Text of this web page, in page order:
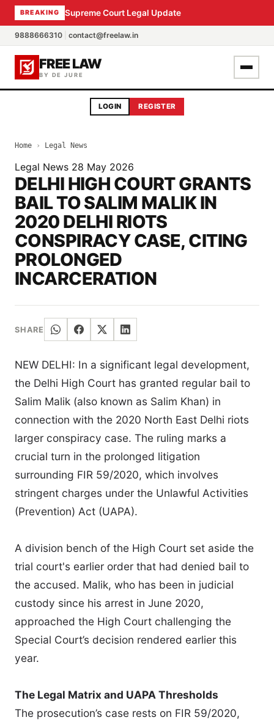
BREAKING Supreme Court Legal Update
9888666310 contact@freelaw.in
FREE LAW
BY DE JURE
LOGIN REGISTER
Home › Legal News
Legal News 28 May 2026
DELHI HIGH COURT GRANTS
BAIL TO SALIM MALIK IN
2020 DELHI RIOTS
CONSPIRACY CASE, CITING
PROLONGED
INCARCERATION
SHARE
NEW DELHI: In a significant legal development,
the Delhi High Court has granted regular bail to
Salim Malik (also known as Salim Khan) in
connection with the 2020 North East Delhi riots
larger conspiracy case. The ruling marks a
crucial turn in the prolonged litigation
surrounding FIR 59/2020, which involves
stringent charges under the Unlawful Activities
(Prevention) Act (UAPA).
A division bench of the High Court set aside the
trial court's earlier order that had denied bail to
the accused. Malik, who has been in judicial
custody since his arrest in June 2020,
approached the High Court challenging the
Special Court’s decision rendered earlier this
year.
The Legal Matrix and UAPA Thresholds
The prosecution’s case rests on FIR 59/2020,